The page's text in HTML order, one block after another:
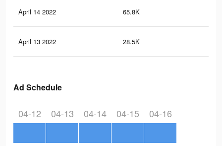
April 14 2022 65.8K
April 13 2022 28.5K
Ad Schedule
04-12 04-13 04-14 04-15 04-16